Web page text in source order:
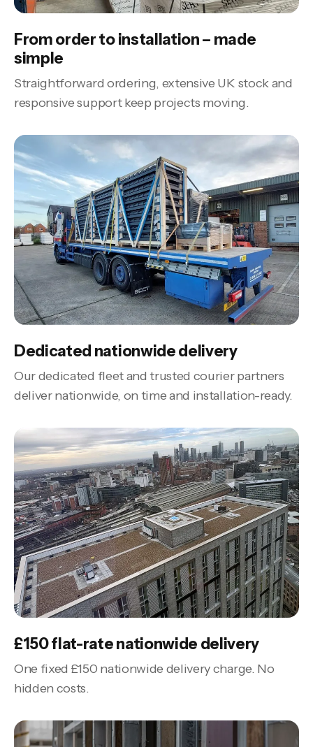
From order to installation – made
simple
Straightforward ordering, extensive UK stock and
responsive support keep projects moving.
Dedicated nationwide delivery
Our dedicated fleet and trusted courier partners
deliver nationwide, on time and installation-ready.
£150 flat-rate nationwide delivery
One fixed £150 nationwide delivery charge. No
hidden costs.